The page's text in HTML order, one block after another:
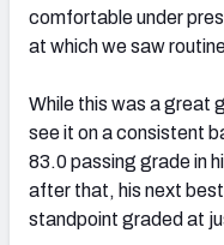
comfortable under
at which we saw
While this was a great
see it on a consistent
83.0 passing grade in
after that, his next
standpoint graded at